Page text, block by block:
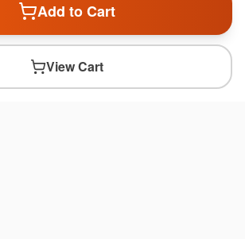
Add to Cart
View Cart